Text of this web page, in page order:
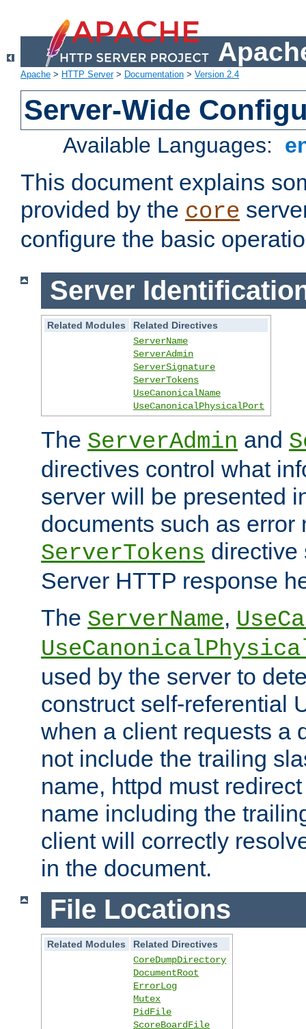
Apache > HTTP Server> Documentation > Version 2.4
Server-Wide
Available Languages:
This document explains
provided by the core
configure the basic
Server
Related Modules
Related Directives
ServerName
ServerAdmin
ServerSignature
ServerTokens
UseCanonicalName
UseCanonicalPhysicalPort
The ServerAdmin and
directives control what
server will be presented
documents such as error
ServerTokens directive
Server HTTP response
The ServerName,
used by the server to
construct self-referential
when a client requests a
not include the trailing
name, httpd must
name including the
client will correctly
in the document.
File Locations
Related Modules
Related Directives
CoreDumpDirectory
DocumentRoot
ErrorLog
Mutex
PidFile
ScoreBoardFile